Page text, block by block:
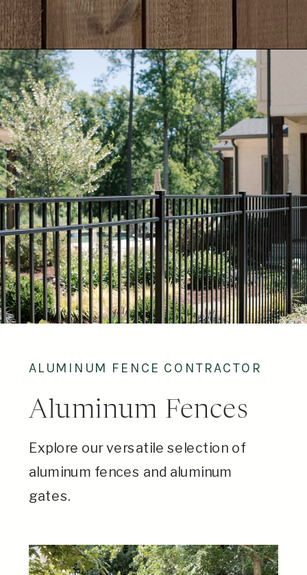
Aluminum Fences
ALUMINUM FENCE CONTRACTOR
Explore our versatile selection of
aluminum fences and aluminum
gates.